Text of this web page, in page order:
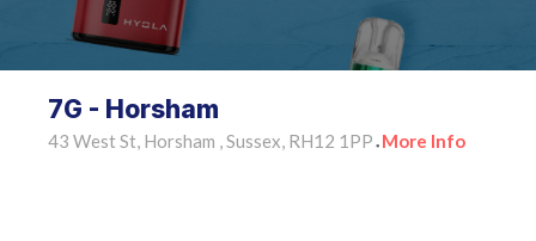
7G - Horsham
43 West St, Horsham , Sussex, RH12 1PP • More Info